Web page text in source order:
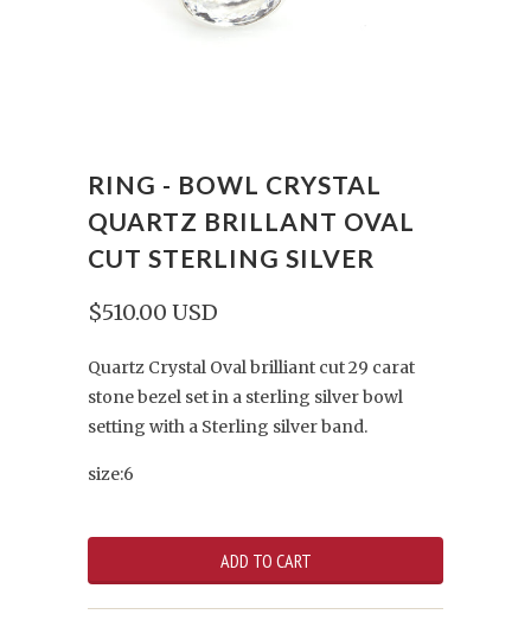
RING - BOWL CRYSTAL
QUARTZ BRILLANT OVAL
CUT STERLING SILVER
$510.00 USD
Quartz Crystal Oval brilliant cut 29 carat
stone bezel set in a sterling silver bowl
setting with a Sterling silver band.
size:6
ADD TO CART